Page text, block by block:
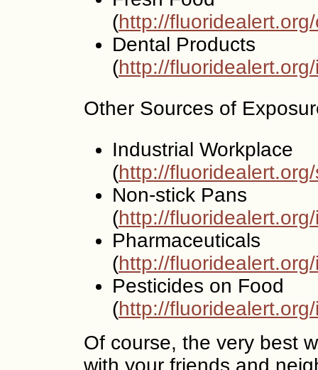
(http://
Dental Products
(http://
Other Sources of
Industrial Workplace
(http://
Non-stick Pans
(http://
Pharmaceuticals
(http://
Pesticides on Food
(http://
Of course, the very best
with your friends and